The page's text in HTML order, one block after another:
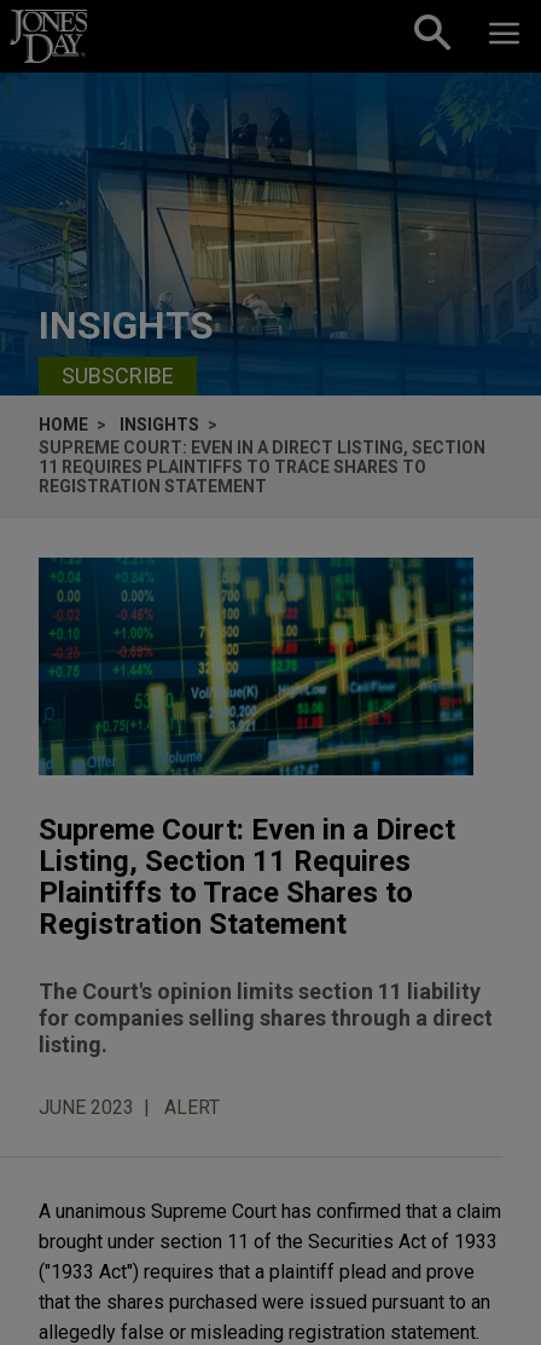
Skip to content
INSIGHTS
SUBSCRIBE
HOME
INSIGHTS
SUPREME COURT: EVEN IN A DIRECT LISTING, SECTION
11 REQUIRES PLAINTIFFS TO TRACE SHARES TO
REGISTRATION STATEMENT
Supreme Court: Even in a Direct
Listing, Section 11 Requires
Plaintiffs to Trace Shares to
Registration Statement
The Court's opinion limits section 11 liability
for companies selling shares through a direct
listing.
JUNE 2023 ALERT
A unanimous Supreme Court has confirmed that a claim
brought under section 11 of the Securities Act of 1933
("1933 Act") requires that a plaintiff plead and prove
that the shares purchased were issued pursuant to an
allegedly false or misleading registration statement.